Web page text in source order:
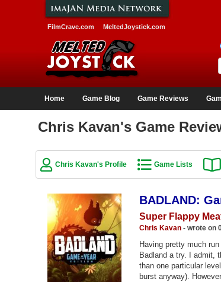
FilmCrave.com MeltedJoystick.com
Home Game Blog Game Reviews
Chris Kavan's Game
Chris Kavan's Profile Game Lists
BADLAND:
Super Flappy
Chris Kavan- wrote on
Having pretty much
Badland a try. I admit,
than one particular
burst anyway).